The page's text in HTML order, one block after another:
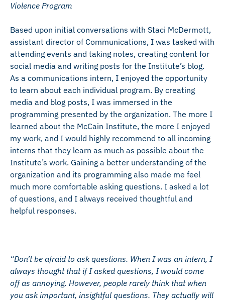
Violence Program
Based upon initial conversations with Staci McDermott,
assistant director of Communications, I was tasked with
attending events and taking notes, creating content for
social media and writing posts for the Institute’s blog.
As a communications intern, I enjoyed the opportunity
to learn about each individual program. By creating
media and blog posts, I was immersed in the
programming presented by the organization. The more I
learned about the McCain Institute, the more I enjoyed
my work, and I would highly recommend to all incoming
interns that they learn as much as possible about the
Institute’s work. Gaining a better understanding of the
organization and its programming also made me feel
much more comfortable asking questions. I asked a lot
of questions, and I always received thoughtful and
helpful responses.
“Don’t be afraid to ask questions. When I was an intern, I
always thought that if I asked questions, I would come
off as annoying. However, people rarely think that when
you ask important, insightful questions. They actually will